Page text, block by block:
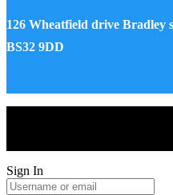
126 Wheatfield drive Bradley
BS32 9DD
Sign In